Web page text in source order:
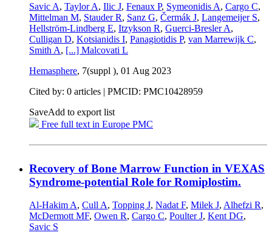
Savic A, Taylor A, Ilic J, Fenaux P, Symeonidis A, Cargo C,
Mittelman M, Stauder R, Sanz G, Čermák J, Langemeijer S,
Hellström-Lindberg E, Itzykson R, Guerci-Bresler A,
Culligan D, Kotsianidis I, Panagiotidis P, van Marrewijk C,
Smith A, [...] Malcovati L
Hemasphere, 7(suppl ), 01 Aug 2023
Cited by: 0 articles | PMCID: PMC10428959
SaveAdd to export list
Free full text in Europe PMC
Recovery of Bone Marrow Function in VEXAS
Syndrome-potential Role for Romiplostim.
Al-Hakim A, Cull A, Topping J, Nadat F, Milek J, Alhefzi R,
McDermott MF, Owen R, Cargo C, Poulter J, Kent DG,
Savic S